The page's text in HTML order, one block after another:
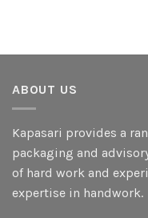
ABOUT US
Kapasari provides a
packaging and
of hard work and
expertise in handwork.